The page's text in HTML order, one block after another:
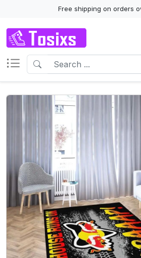
Free shipping on orders